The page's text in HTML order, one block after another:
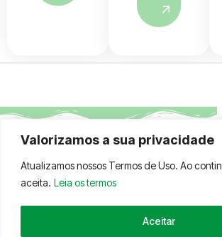
Valorizamos a sua privacidade
Atualizamos nossos Termos de Uso. Ao
aceita. Leia os termos
Aceitar
FALE CONOSCO TERMOS E